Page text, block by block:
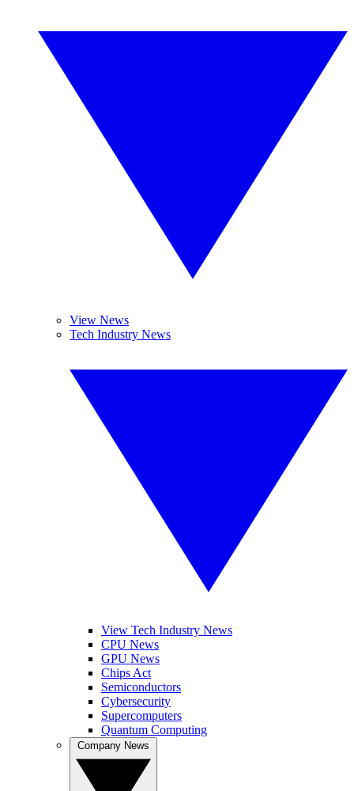
View News
Tech Industry News
View Tech Industry News
CPU News
GPU News
Chips Act
Semiconductors
Cybersecurity
Supercomputers
Quantum Computing